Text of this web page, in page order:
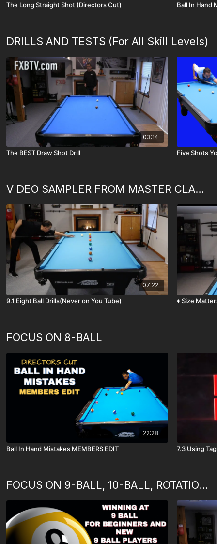
The Long Straight Shot (Directors Cut) Ball In Hand
DRILLS AND TESTS (For All Skill Levels)
03:14
The BEST Draw Shot Drill Five Shots
VIDEO SAMPLER FROM MASTER CLASSES (Never on You Tube)
07:22
9.1 Eight Ball Drills(Never on You Tube) ♦️ Size
FOCUS ON 8-BALL
22:28
Ball In Hand Mistakes MEMBERS EDIT 7.3 Using
FOCUS ON 9-BALL, 10-BALL, ROTATION GAMES